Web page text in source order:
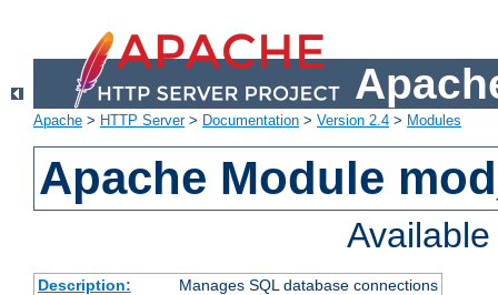
Apache > HTTP Server> Documentation > Version 2.4 > Modules
Apache Module
Description:
Manages SQL database connections